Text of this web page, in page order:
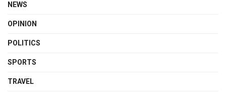
NEWS
OPINION
POLITICS
SPORTS
TRAVEL